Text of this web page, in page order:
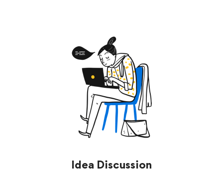
Idea Discussion